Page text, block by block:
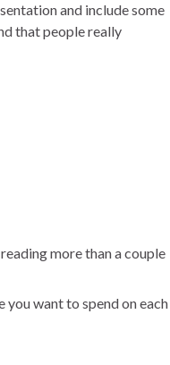
and include some
that people really
more than a couple
you want to spend on each